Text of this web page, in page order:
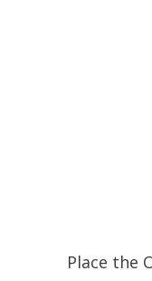
Place the